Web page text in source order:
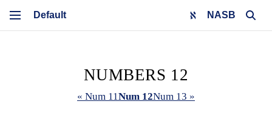
NASB
NUMBERS 12
« Num 11Num 12Num 13 »